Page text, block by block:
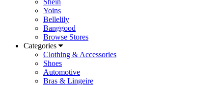
Shein
Yoins
Bellelily
Banggood
Browse Stores
Categories
Clothing & Accessories
Shoes
Automotive
Bras & Lingeire